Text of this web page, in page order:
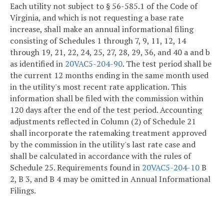
Each utility not subject to § 56-585.1 of the Code of
Virginia, and which is not requesting a base rate
increase, shall make an annual informational filing
consisting of Schedules 1 through 7, 9, 11, 12, 14
through 19, 21, 22, 24, 25, 27, 28, 29, 36, and 40 a and b
as identified in 20VAC5-204-90. The test period shall be
the current 12 months ending in the same month used
in the utility's most recent rate application. This
information shall be filed with the commission within
120 days after the end of the test period. Accounting
adjustments reflected in Column (2) of Schedule 21
shall incorporate the ratemaking treatment approved
by the commission in the utility's last rate case and
shall be calculated in accordance with the rules of
Schedule 25. Requirements found in 20VAC5-204-10B
2, B 3, and B 4 may be omitted in Annual Informational
Filings.